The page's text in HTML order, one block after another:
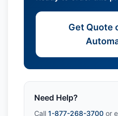
Get Quote
Need Help?
Call 1-877-268-3700 or